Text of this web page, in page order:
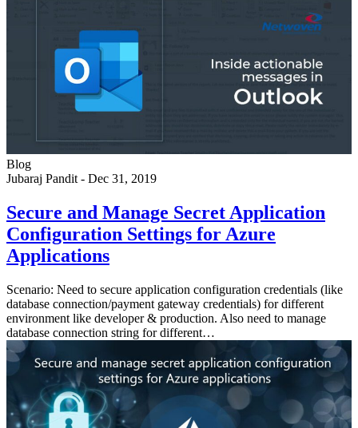
Blog
Jubaraj Pandit - Dec 31, 2019
Secure and Manage Secret Application
Configuration Settings for Azure
Applications
Scenario: Need to secure application configuration credentials (like
database connection/payment gateway credentials) for different
environment like developer & production. Also need to manage
database connection string for different…